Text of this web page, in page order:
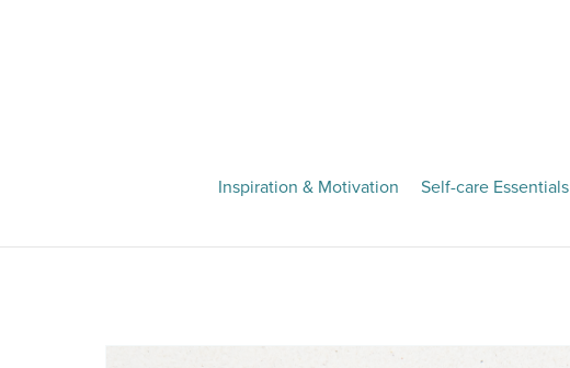
Inspiration & Motivation Self-care Essentials